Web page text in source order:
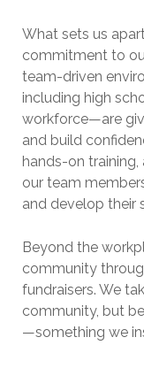
What sets us
commitment to
team-driven
including high
workforce—are
and build
hands-on
our team
and develop their
Beyond the
community
fundraisers. We
community, but
—something we